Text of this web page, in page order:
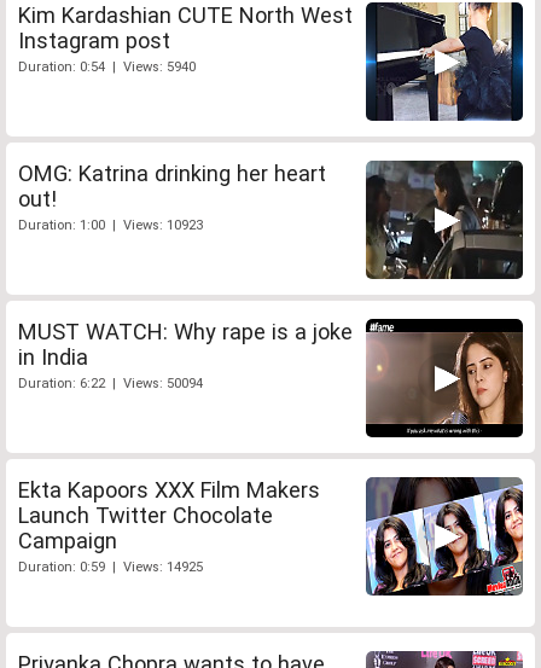
Kim Kardashian CUTE North West
Instagram post
Duration: 0:54 | Views: 5940
OMG: Katrina drinking her heart
out!
Duration: 1:00 | Views: 10923
MUST WATCH: Why rape is a joke
in India
Duration: 6:22 | Views: 50094
Ekta Kapoors XXX Film Makers
Launch Twitter Chocolate
Campaign
Duration: 0:59 | Views: 14925